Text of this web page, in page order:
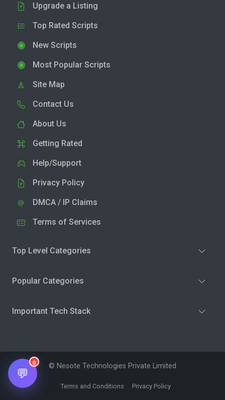
Upgrade a Listing
Top Rated Scripts
New Scripts
Most Popular Scripts
Site Map
Contact Us
About Us
Getting Rated
Help/Support
Privacy Policy
DMCA / IP Claims
Terms of Services
Top Level Categories
Popular Categories
Important Tech Stack
© Nesote Technologies Private Limited
Terms and Conditions Privacy Policy
💬
0